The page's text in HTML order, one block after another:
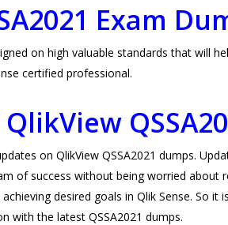
Exam
on high valuable standards that will
certified professional.
on QlikView QSSA2021 dumps.
of success without being worried
desired goals in Qlik Sense. So
with the latest QSSA2021 dumps.